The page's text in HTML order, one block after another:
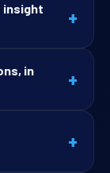
insight
+
in
+
+